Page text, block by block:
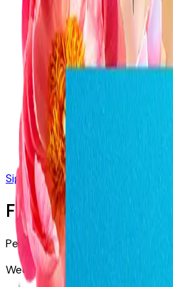
Sign in Join Free
Floret Boutique
Perth · WA · Australia
WeddingsEvents